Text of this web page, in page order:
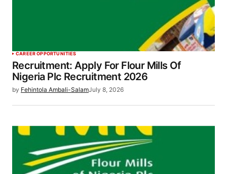
CAREER OPPORTUNITIES
Recruitment: Apply For Flour Mills Of
Nigeria Plc Recruitment 2026
by Fehintola Ambali-SalamJuly 8, 2026